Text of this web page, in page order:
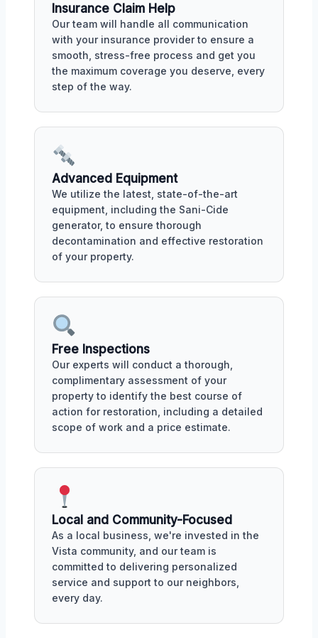
Insurance Claim Help
Our team will handle all communication
with your insurance provider to ensure a
smooth, stress-free process and get you
the maximum coverage you deserve, every
step of the way.
Advanced Equipment
We utilize the latest, state-of-the-art
equipment, including the Sani-Cide
generator, to ensure thorough
decontamination and effective restoration
of your property.
Free Inspections
Our experts will conduct a thorough,
complimentary assessment of your
property to identify the best course of
action for restoration, including a detailed
scope of work and a price estimate.
Local and Community-Focused
As a local business, we're invested in the
Vista community, and our team is
committed to delivering personalized
service and support to our neighbors,
every day.